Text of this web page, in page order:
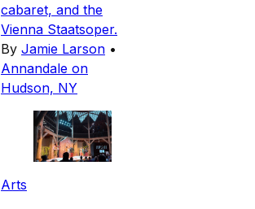
cabaret, and the
Vienna Staatsoper.
By Jamie Larson •
Annandale on
Hudson, NY
Arts